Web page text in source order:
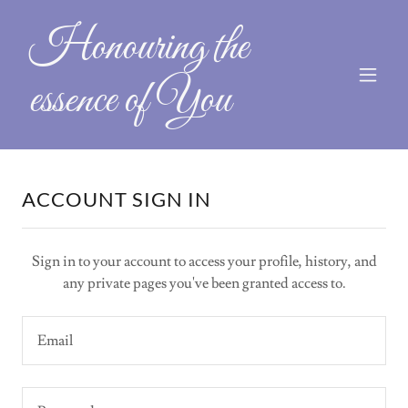
Honouring the
essence of You
ACCOUNT SIGN IN
Sign in to your account to access your profile, history, and
any private pages you've been granted access to.